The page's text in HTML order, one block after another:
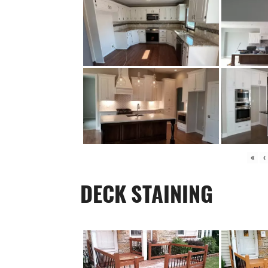
« ‹
DECK STAINING